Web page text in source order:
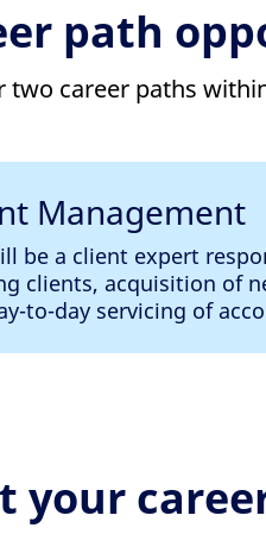
path
two career paths
Management
be a client expert
clients, acquisition of
to-day servicing of
your